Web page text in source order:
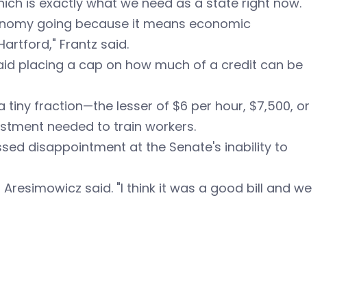
going because it means economic
Frantz said.
placing a cap on how much of a credit can be
fraction—the lesser of $6 per hour, $7,500, or
needed to train workers.
disappointment at the Senate's inability to
said. "I think it was a good bill and we